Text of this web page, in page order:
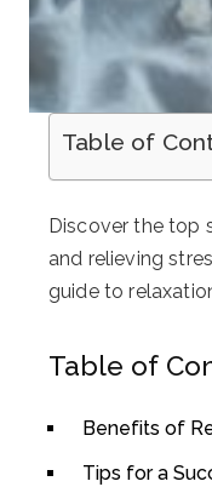
Table of
Discover the top
and relieving
guide to
Table of
Benefits of
Tips for a